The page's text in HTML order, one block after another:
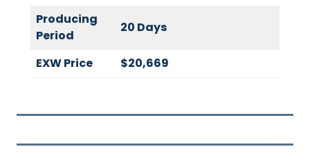
Producing
Period
20 Days
EXW Price $20,669